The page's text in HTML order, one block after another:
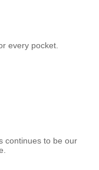
every pocket.
continues to be our